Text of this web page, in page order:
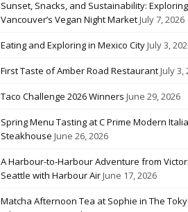
Sunset, Snacks, and Sustainability: Exploring
Vancouver’s Vegan Night MarketJuly 7, 2026
Eating and Exploring in Mexico CityJuly 3,
First Taste of Amber Road RestaurantJuly 3,
Taco Challenge 2026 Winners June 29, 2026
Spring Menu Tasting at C Prime Modern
Steakhouse June 26, 2026
A Harbour-to-Harbour Adventure from
Seattle with Harbour AirJune 17, 2026
Matcha Afternoon Tea at Sophie in The